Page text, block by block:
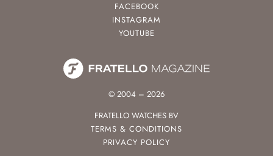
FACEBOOK
INSTAGRAM
YOUTUBE
© 2004 – 2026
FRATELLO WATCHES BV
TERMS & CONDITIONS
PRIVACY POLICY